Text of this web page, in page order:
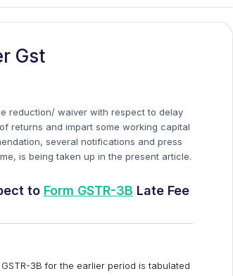
Gst
reduction/ waiver with respect to delay
returns and impart some working capital
several notifications and press
is being taken up in the present article.
to Form GSTR-3B Late Fee
3B for the earlier period is tabulated